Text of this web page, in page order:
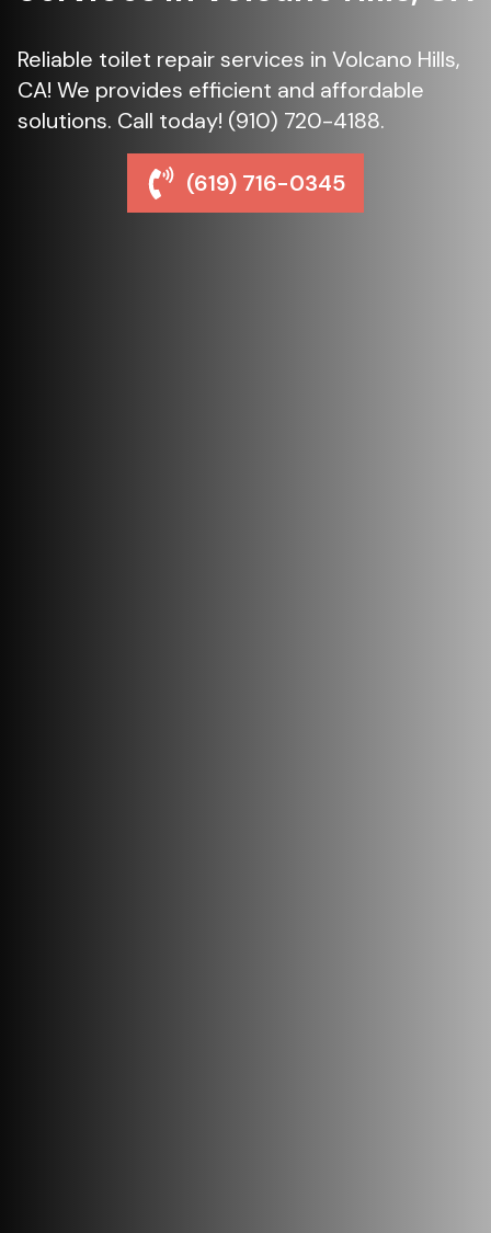
Reliable toilet repair services in Volcano Hills,
CA! We provides efficient and affordable
solutions. Call today! (910) 720-4188.
(619) 716-0345